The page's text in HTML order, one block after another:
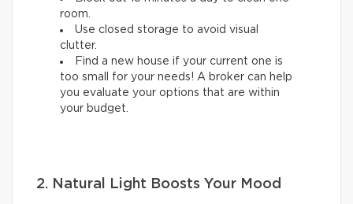
room.
Use closed storage to avoid visual
clutter.
Find a new house if your current one is
too small for your needs! A broker can help
you evaluate your options that are within
your budget.
2. Natural Light Boosts Your Mood